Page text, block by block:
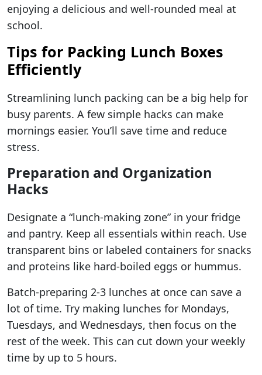
enjoying a delicious and well-rounded meal at
school.
Tips for Packing Lunch Boxes
Efficiently
Streamlining lunch packing can be a big help for
busy parents. A few simple hacks can make
mornings easier. You’ll save time and reduce
stress.
Preparation and Organization
Hacks
Designate a “lunch-making zone” in your fridge
and pantry. Keep all essentials within reach. Use
transparent bins or labeled containers for snacks
and proteins like hard-boiled eggs or hummus.
Batch-preparing 2-3 lunches at once can save a
lot of time. Try making lunches for Mondays,
Tuesdays, and Wednesdays, then focus on the
rest of the week. This can cut down your weekly
time by up to 5 hours.